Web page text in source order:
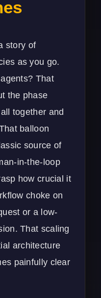
story of
as you go.
That
the phase
together and
balloon
source of
in-the-loop
how crucial it
choke on
or a low-
That scaling
architecture
painfully clear